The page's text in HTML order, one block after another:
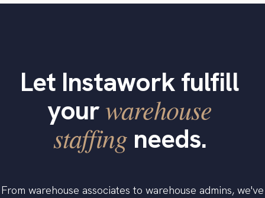
Let Instawork fulfill
yourwarehouse
staffingneeds.
From warehouse associates to warehouse admins, we've